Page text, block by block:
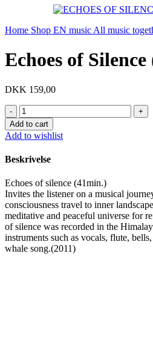
Home Shop EN music All music
Echoes of
DKK 159,00
Echoes
of
Silence
(CD)
quantity
Add to cart
Add to wishlist
Beskrivelse
Echoes of silence (41min.)
Invites the listener on a musical
consciousness travel to inner
meditative and peaceful universe for
of silence was recorded in the
instruments such as vocals, flute,
whale song.(2011)